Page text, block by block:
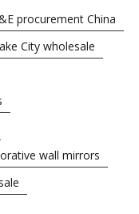
procurement China
City wholesale
wall mirrors